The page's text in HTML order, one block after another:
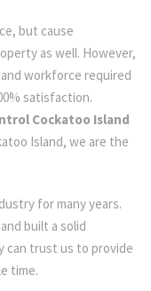
but cause
as well. However,
workforce required
satisfaction.
Cockatoo Island
Island, we are the
for many years.
built a solid
can trust us to provide
time.